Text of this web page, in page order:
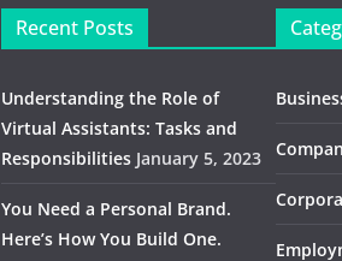
Recent Posts
Understanding the Role of
Virtual Assistants: Tasks and
Responsibilities January 5, 2023
You Need a Personal Brand.
Here’s How You Build One.